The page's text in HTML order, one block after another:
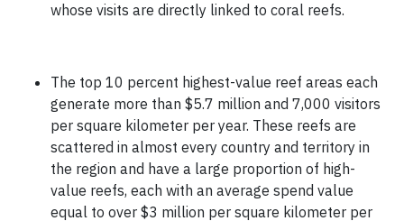
whose visits are directly linked to coral reefs.
The top 10 percent highest-value reef areas each
generate more than $5.7 million and 7,000 visitors
per square kilometer per year. These reefs are
scattered in almost every country and territory in
the region and have a large proportion of high-
value reefs, each with an average spend value
equal to over $3 million per square kilometer per